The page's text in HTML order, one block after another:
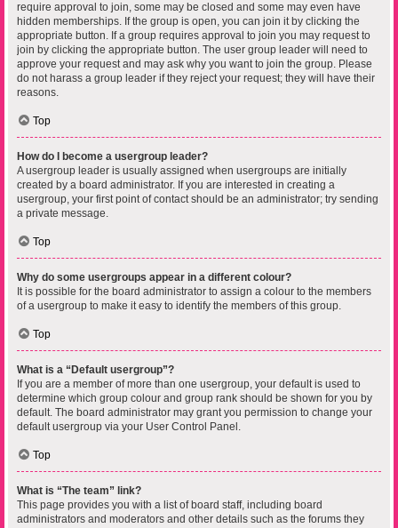
require approval to join, some may be closed and some may even have
hidden memberships. If the group is open, you can join it by clicking the
appropriate button. If a group requires approval to join you may request to
join by clicking the appropriate button. The user group leader will need to
approve your request and may ask why you want to join the group. Please
do not harass a group leader if they reject your request; they will have their
reasons.
Top
How do I become a usergroup leader?
A usergroup leader is usually assigned when usergroups are initially
created by a board administrator. If you are interested in creating a
usergroup, your first point of contact should be an administrator; try sending
a private message.
Top
Why do some usergroups appear in a different colour?
It is possible for the board administrator to assign a colour to the members
of a usergroup to make it easy to identify the members of this group.
Top
What is a “Default usergroup”?
If you are a member of more than one usergroup, your default is used to
determine which group colour and group rank should be shown for you by
default. The board administrator may grant you permission to change your
default usergroup via your User Control Panel.
Top
What is “The team” link?
This page provides you with a list of board staff, including board
administrators and moderators and other details such as the forums they